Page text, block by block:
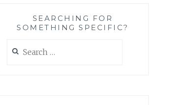
SEARCHING FOR
SOMETHING SPECIFIC?
for: